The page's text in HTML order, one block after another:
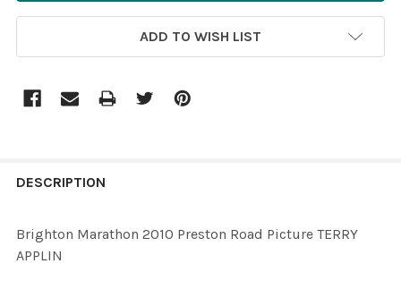
ADD TO WISH LIST
BOUGHT
DESCRIPTION
Brighton Marathon 2010 Preston Road Picture TERRY
APPLIN